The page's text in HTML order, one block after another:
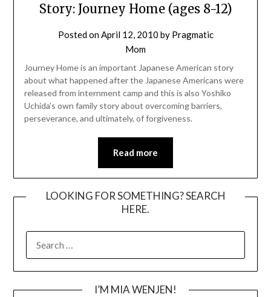
Story: Journey Home (ages 8-12)
Posted onApril 12, 2010 by Pragmatic
Mom
Journey Home is an important Japanese American story
about what happened after the Japanese Americans were
released from internment camp and this is also Yoshiko
Uchida’s own family story about overcoming barriers,
perseverance, and ultimately, of forgiveness.
Read more
LOOKING FOR SOMETHING? SEARCH
HERE.
FOR:
I’M MIA WENJEN!